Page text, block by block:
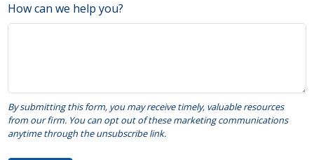
How can we help you?